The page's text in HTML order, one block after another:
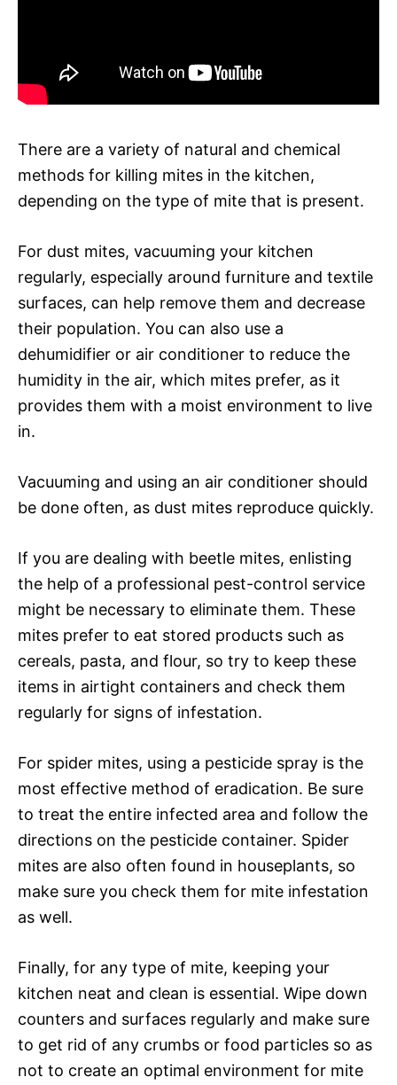
There are a variety of natural and chemical
methods for killing mites in the kitchen,
depending on the type of mite that is present.
For dust mites, vacuuming your kitchen
regularly, especially around furniture and textile
surfaces, can help remove them and decrease
their population. You can also use a
dehumidifier or air conditioner to reduce the
humidity in the air, which mites prefer, as it
provides them with a moist environment to live
in.
Vacuuming and using an air conditioner should
be done often, as dust mites reproduce quickly.
If you are dealing with beetle mites, enlisting
the help of a professional pest-control service
might be necessary to eliminate them. These
mites prefer to eat stored products such as
cereals, pasta, and flour, so try to keep these
items in airtight containers and check them
regularly for signs of infestation.
For spider mites, using a pesticide spray is the
most effective method of eradication. Be sure
to treat the entire infected area and follow the
directions on the pesticide container. Spider
mites are also often found in houseplants, so
make sure you check them for mite infestation
as well.
Finally, for any type of mite, keeping your
kitchen neat and clean is essential. Wipe down
counters and surfaces regularly and make sure
to get rid of any crumbs or food particles so as
not to create an optimal environment for mite